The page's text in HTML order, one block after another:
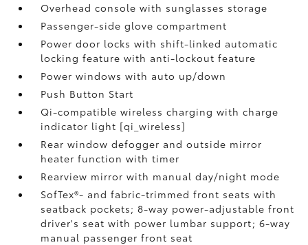
Overhead console with sunglasses storage
Passenger-side glove compartment
Power door locks with shift-linked automatic
locking feature with anti-lockout feature
Power windows with auto up/down
Push Button Start
Qi-compatible wireless charging with charge
indicator light [qi_wireless]
Rear window defogger and outside mirror
heater function with timer
Rearview mirror with manual day/night mode
SofTex®- and fabric-trimmed front seats with
seatback pockets; 8-way power-adjustable front
driver's seat with power lumbar support; 6-way
manual passenger front seat